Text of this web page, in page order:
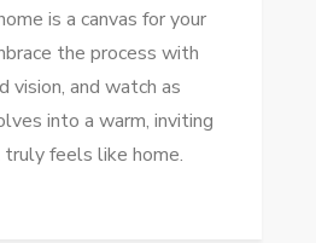
is a canvas for your
the process with
vision, and watch as
into a warm, inviting
feels like home.